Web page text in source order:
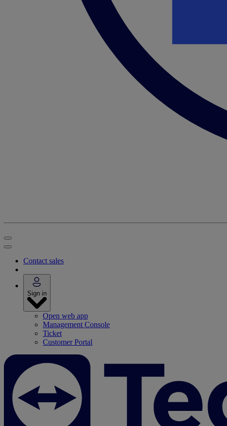
Contact sales
Sign in
Open web app
Management Console
Ticket
Customer Portal